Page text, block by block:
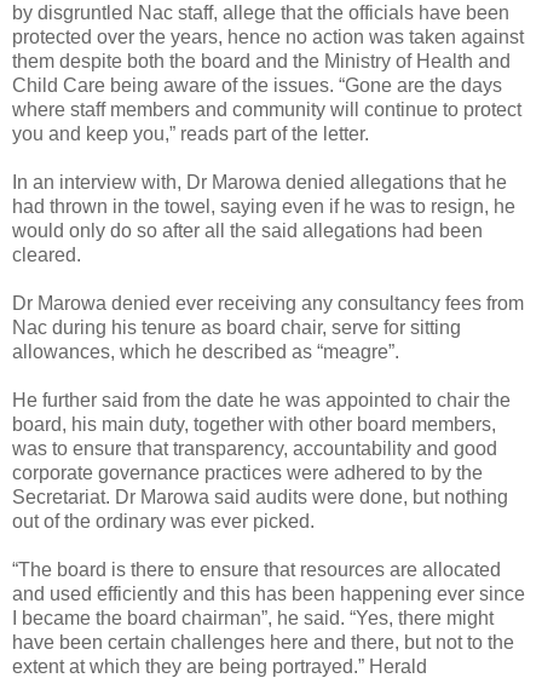
by disgruntled Nac staff, allege that the officials have been
protected over the years, hence no action was taken against
them despite both the board and the Ministry of Health and
Child Care being aware of the issues. “Gone are the days
where staff members and community will continue to protect
you and keep you,” reads part of the letter.
In an interview with, Dr Marowa denied allegations that he
had thrown in the towel, saying even if he was to resign, he
would only do so after all the said allegations had been
cleared.
Dr Marowa denied ever receiving any consultancy fees from
Nac during his tenure as board chair, serve for sitting
allowances, which he described as “meagre”.
He further said from the date he was appointed to chair the
board, his main duty, together with other board members,
was to ensure that transparency, accountability and good
corporate governance practices were adhered to by the
Secretariat. Dr Marowa said audits were done, but nothing
out of the ordinary was ever picked.
“The board is there to ensure that resources are allocated
and used efficiently and this has been happening ever since
I became the board chairman”, he said. “Yes, there might
have been certain challenges here and there, but not to the
extent at which they are being portrayed.” Herald